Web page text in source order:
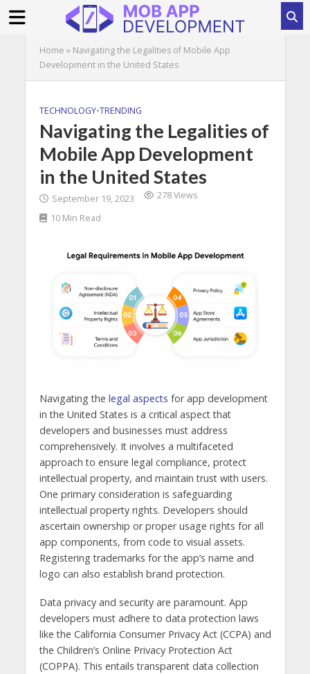
Home » Navigating the Legalities of Mobile App
Development in the United States
TECHNOLOGY•TRENDING
Navigating the Legalities of
Mobile App Development
in the United States
September 19, 2023
278 Views
10 Min Read
Navigating the legal aspects for app development
in the United States is a critical aspect that
developers and businesses must address
comprehensively. It involves a multifaceted
approach to ensure legal compliance, protect
intellectual property, and maintain trust with users.
One primary consideration is safeguarding
intellectual property rights. Developers should
ascertain ownership or proper usage rights for all
app components, from code to visual assets.
Registering trademarks for the app’s name and
logo can also establish brand protection.
Data privacy and security are paramount. App
developers must adhere to data protection laws
like the California Consumer Privacy Act (CCPA) and
the Children’s Online Privacy Protection Act
(COPPA). This entails transparent data collection